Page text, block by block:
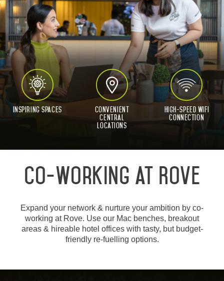
Inspiring Spaces
Convenient
Central
Locations
High-Speed WIFI
connection
Co-Working at Rove
Expand your network & nurture your ambition by co-
working at Rove. Use our Mac benches, breakout
areas & hireable hotel offices with tasty, but budget-
friendly re-fuelling options.